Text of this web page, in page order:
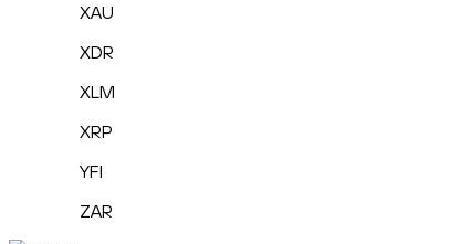
XAU
XDR
XLM
XRP
YFI
ZAR